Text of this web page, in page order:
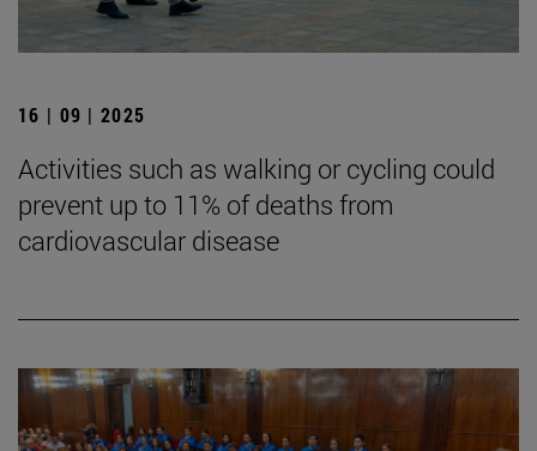
16 | 09 | 2025
Activities such as walking or cycling could
prevent up to 11% of deaths from
cardiovascular disease